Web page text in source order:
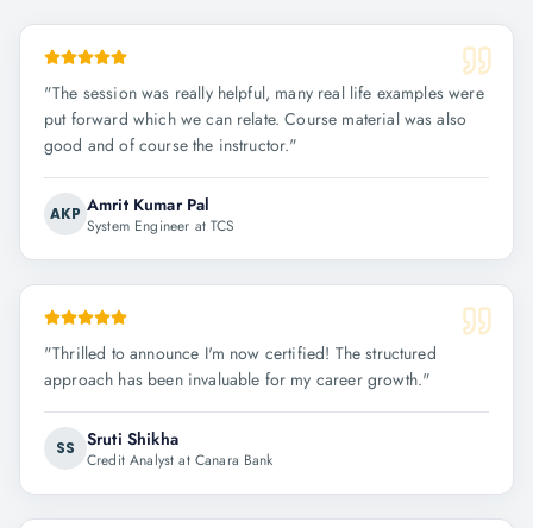
"The session was really helpful, many real life examples were
put forward which we can relate. Course material was also
good and of course the instructor."
AKP Amrit Kumar Pal
System Engineer at TCS
"Thrilled to announce I'm now certified! The structured
approach has been invaluable for my career growth."
SS Sruti Shikha
Credit Analyst at Canara Bank